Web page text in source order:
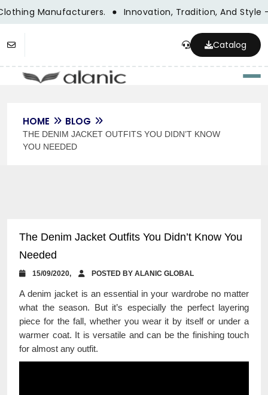
Manufacturers. Innovation, Tradition, And Style
Catalog
HOME BLOG
THE DENIM JACKET OUTFITS YOU DIDN’T KNOW
YOU NEEDED
The Denim Jacket Outfits You Didn’t Know You
Needed
15/09/2020, POSTED BY ALANIC GLOBAL
A denim jacket is an essential in your wardrobe no matter
what the season. But it’s especially the perfect layering
piece for the fall, whether you wear it by itself or under a
warmer coat. It is versatile and can be the finishing touch
for almost any outfit.